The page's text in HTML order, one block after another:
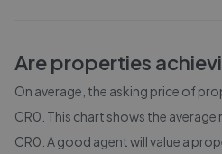
Are properties
On average, the asking price of
CR0 . This chart shows the
CR0 . A good agent will value a